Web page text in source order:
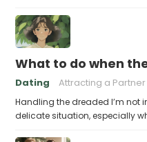
What to do when
Dating Attracting a Partner
Handling the dreaded I’m not
delicate situation, especially